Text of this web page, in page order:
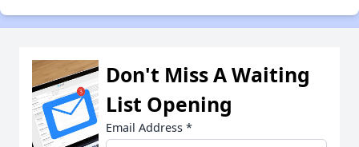
Don't Miss A Waiting
List Opening
Email Address *